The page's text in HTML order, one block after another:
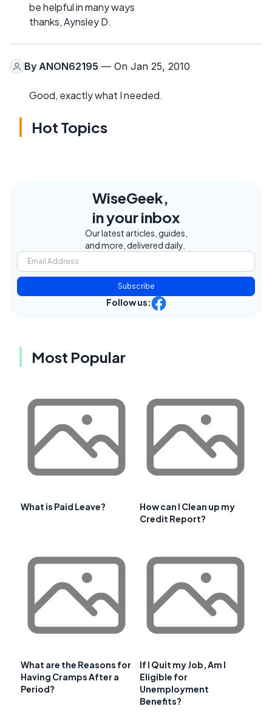
be helpful in many ways
thanks, Aynsley D.
By ANON62195 — On Jan 25, 2010
Good, exactly what I needed.
Hot Topics
WiseGeek,
in your inbox
Our latest articles, guides,
and more, delivered daily.
Subscribe
Follow us:
Most Popular
What is Paid Leave?
How can I Clean up my
Credit Report?
What are the Reasons for
Having Cramps After a
Period?
If I Quit my Job, Am I
Eligible for
Unemployment
Benefits?